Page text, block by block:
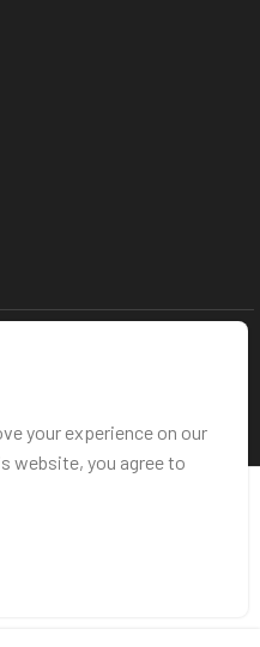
Reg. Nr: 13498335
your experience on our
website, you agree to